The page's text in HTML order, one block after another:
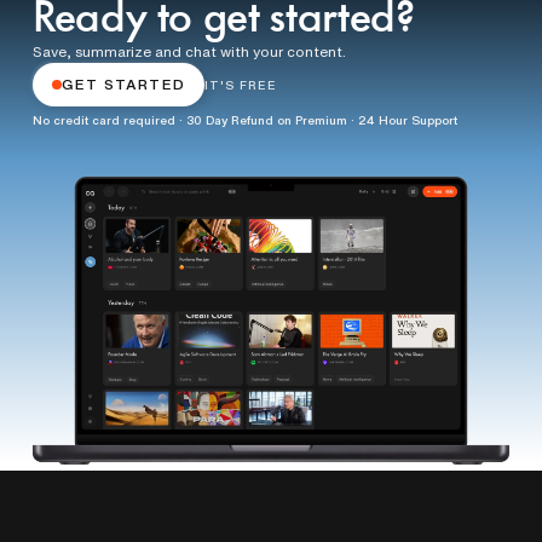
Ready to get started?
Save, summarize and chat with your content.
GET STARTED IT'S FREE
No credit card required · 30 Day Refund on Premium · 24 Hour Support